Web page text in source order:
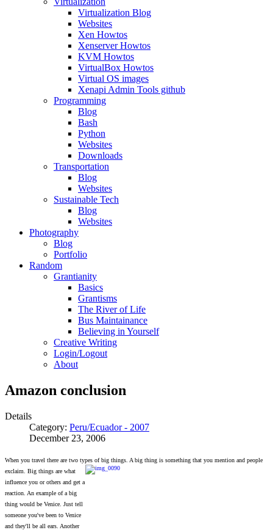
Virtualization Blog
Websites
Xen Howtos
Xenserver Howtos
KVM Howtos
VirtualBox Howtos
Virtual OS images
Xenapi Admin Tools github
Programming
Blog
Bash
Python
Websites
Downloads
Transportation
Blog
Websites
Sustainable Tech
Blog
Websites
Photography
Blog
Portfolio
Random
Grantianity
Basics
Grantisms
The River of Life
Bus Maintainance
Believing in Yourself
Creative Writing
Login/Logout
About
Amazon conclusion
Details
Category: Peru/Ecuador - 2007
December 23, 2006
When you travel there are two types of big things. A big thing is something that you mention and people
exclaim. Big things are what
influence you or others and get a
reaction. An example of a big
thing would be Venice. Just tell
someone you've been to Venice
and they'll be all ears. Another